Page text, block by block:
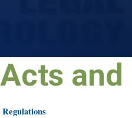
Acts and
​Regulations